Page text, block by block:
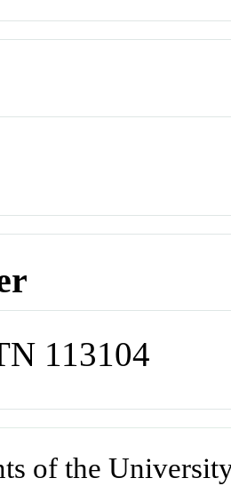
113104
of the